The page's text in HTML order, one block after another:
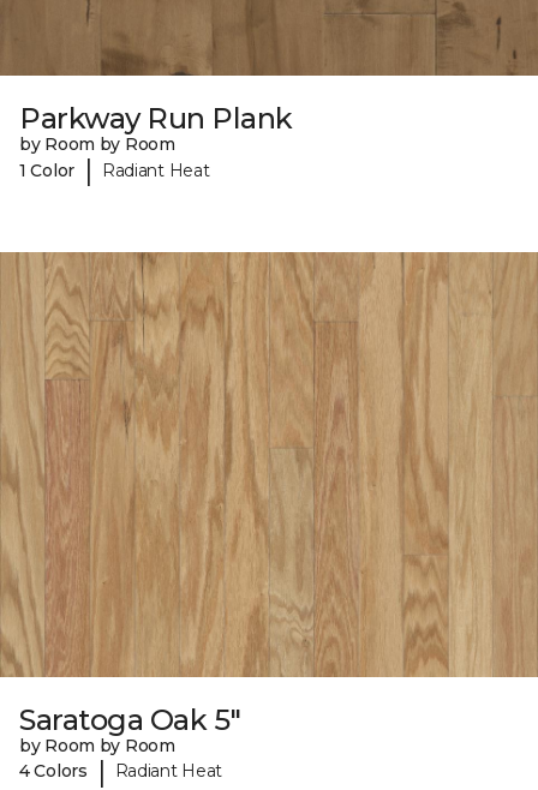
Parkway Run Plank
by Room by Room
1 Color
| Radiant Heat
Saratoga Oak 5"
by Room by Room
4 Colors
| Radiant Heat